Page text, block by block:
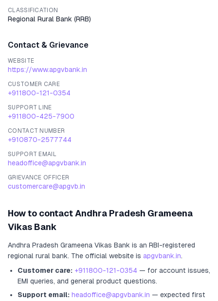
CLASSIFICATION
Regional Rural Bank (RRB)
Contact & Grievance
WEBSITE
https://www.apgvbank.in
CUSTOMER CARE
+911800-121-0354
SUPPORT LINE
+911800-425-7900
CONTACT NUMBER
+910870-2577744
SUPPORT EMAIL
headoffice@apgvbank.in
GRIEVANCE OFFICER
customercare@apgvb.in
How to contact Andhra Pradesh Grameena
Vikas Bank
Andhra Pradesh Grameena Vikas Bank is an RBI-registered
regional rural bank. The official website is apgvbank.in.
Customer care: +911800-121-0354 — for account issues,
EMI queries, and general product questions.
Support email: headoffice@apgvbank.in — expected first